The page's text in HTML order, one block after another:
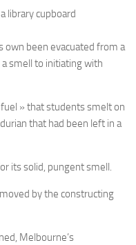
library cupboard
own been evacuated from a
smell to initiating with
» that students smelt on
that had been left in a
its solid, pungent smell.
by the constructing
Melbourne’s